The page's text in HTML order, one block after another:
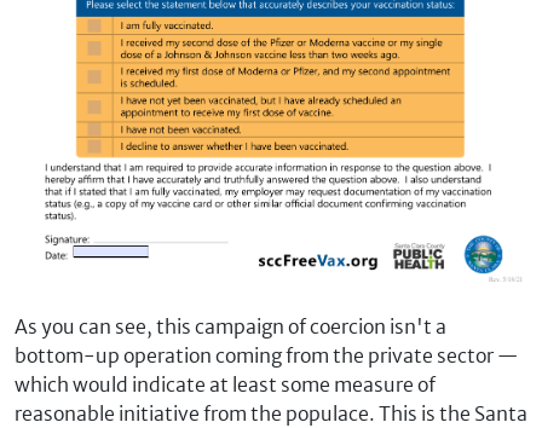
As you can see, this campaign of coercion isn't a
bottom-up operation coming from the private sector —
which would indicate at least some measure of
reasonable initiative from the populace. This is the Santa